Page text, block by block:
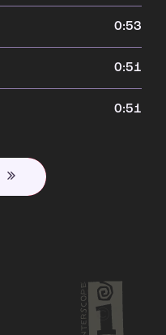
0:53
0:51
0:51